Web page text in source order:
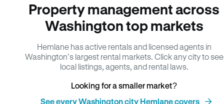
Property management across
Washington top markets
Hemlane has active rentals and licensed agents in
Washington’s largest rental markets. Click any city to see
local listings, agents, and rental laws.
Looking for a smaller market?
See every Washington city Hemlane covers